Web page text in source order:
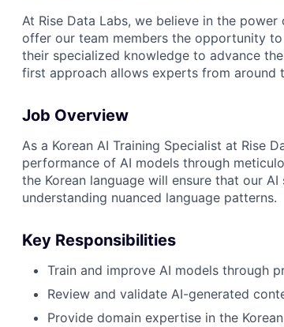
At Rise Data Labs, we believe in the
offer our team members the opportunity
their specialized knowledge to advance
first approach allows experts from
Job Overview
As a Korean AI Training Specialist at Rise
performance of AI models through
the Korean language will ensure that our
understanding nuanced language patterns.
Key Responsibilities
Train and improve AI models through
Review and validate AI-generated
Provide domain expertise in the